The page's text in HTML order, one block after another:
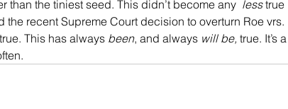
than the tiniest seed. This didn’t become any less true
the recent Supreme Court decision to overturn Roe vrs.
This has always been, and always will be, true. It’s a